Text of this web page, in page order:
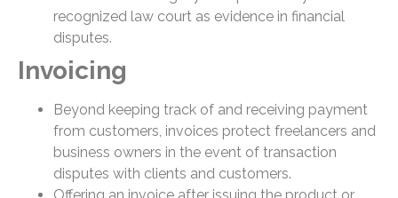
recognized law court as evidence in financial
disputes.
Invoicing
Beyond keeping track of and receiving payment
from customers, invoices protect freelancers and
business owners in the event of transaction
disputes with clients and customers.